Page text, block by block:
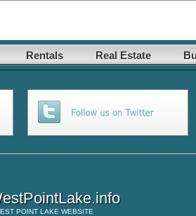
Rentals Real Estate
POINT LAKE WEBSITE